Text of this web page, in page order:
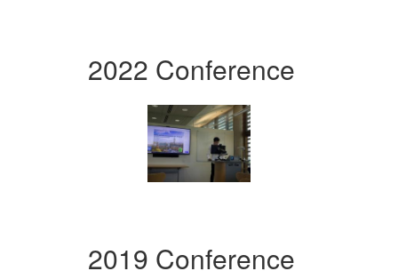
2022 Conference
2019 Conference